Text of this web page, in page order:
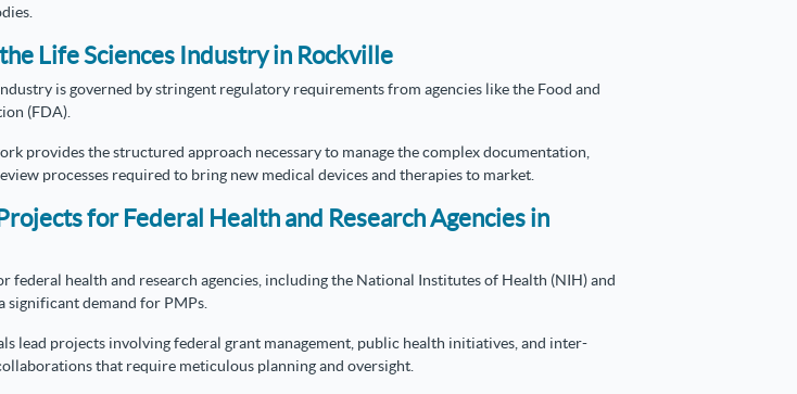
Life Sciences Industry in Rockville
is governed by stringent regulatory requirements from agencies like the Food and
(FDA).
provides the structured approach necessary to manage the complex documentation,
processes required to bring new medical devices and therapies to market.
for Federal Health and Research Agencies in
federal health and research agencies, including the National Institutes of Health (NIH) and
significant demand for PMPs.
lead projects involving federal grant management, public health initiatives, and inter-
that require meticulous planning and oversight.